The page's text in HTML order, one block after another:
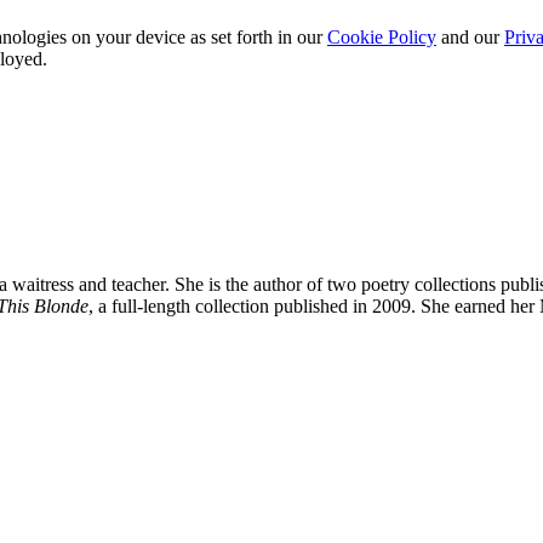
on your device as set forth in ourCookie Policy and our
and teacher. She is the author of two poetry collections
Blonde, a full-length collection published in 2009. She earned